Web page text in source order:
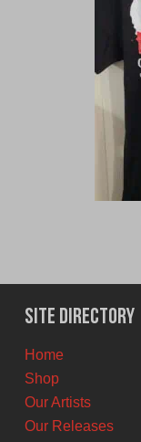
Site Directory
Home
Shop
Our Artists
Our Releases